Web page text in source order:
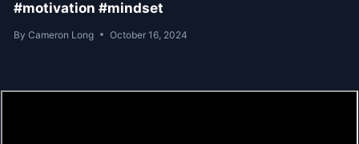
#motivation #mindset
By Cameron Long October 16, 2024